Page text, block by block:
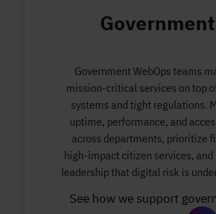
Government
Government WebOps teams
mission-critical services on top
systems and tight regulations.
uptime, performance, and
across departments, prioritize
high-impact citizen services, and
leadership that digital risk is
See how we support